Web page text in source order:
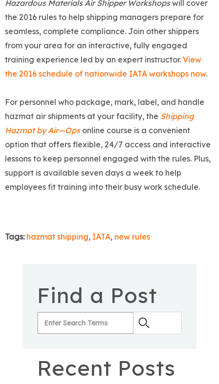
Hazardous Materials Air Shipper Workshopswill cover
the 2016 rules to help shipping managers prepare for
seamless, complete compliance. Join other shippers
from your area for an interactive, fully engaged
training experience led by an expert instructor. View
the 2016 schedule of nationwide IATA workshops now.
For personnel who package, mark, label, and handle
hazmat air shipments at your facility, the Shipping
Hazmat by Air—Opsonline course is a convenient
option that offers flexible, 24/7 access and interactive
lessons to keep personnel engaged with the rules. Plus,
support is available seven days a week to help
employees fit training into their busy work schedule.
Tags: hazmat shipping, IATA, new rules
Find a Post
Recent Posts